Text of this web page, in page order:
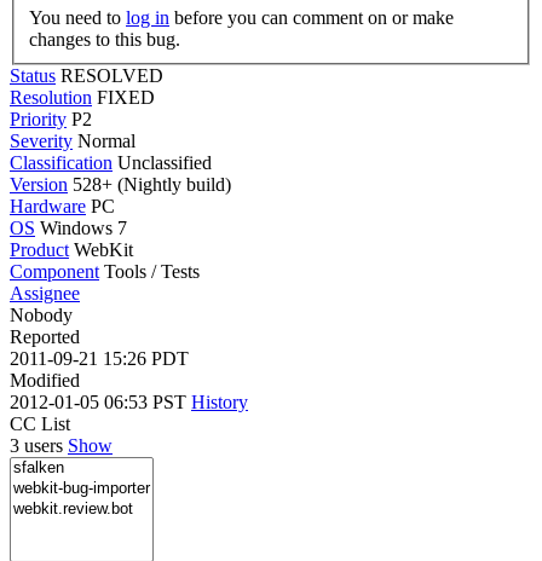
You need to log in
changes to this bug.
Status RESOLVED
Resolution FIXED
Priority P2
Severity Normal
Classification Unclassified
Version 528+ (Nightly build)
Hardware PC
OS Windows 7
Product WebKit
Component Tools / Tests
Assignee
Nobody
Reported
2011-09-21 15:26 PDT
Modified
2012-01-05 06:53 PST History
CC List
3 users Show